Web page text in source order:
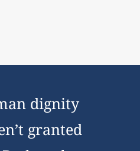
dignity
granted